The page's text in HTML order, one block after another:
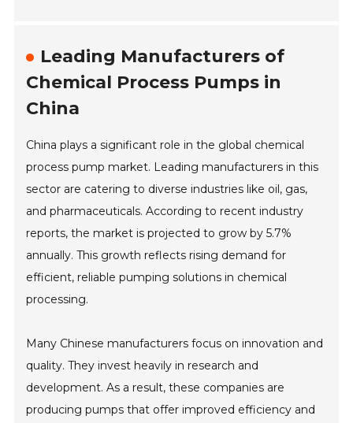
Leading Manufacturers of
Chemical Process Pumps in
China
China plays a significant role in the global chemical
process pump market. Leading manufacturers in this
sector are catering to diverse industries like oil, gas,
and pharmaceuticals. According to recent industry
reports, the market is projected to grow by 5.7%
annually. This growth reflects rising demand for
efficient, reliable pumping solutions in chemical
processing.
Many Chinese manufacturers focus on innovation and
quality. They invest heavily in research and
development. As a result, these companies are
producing pumps that offer improved efficiency and